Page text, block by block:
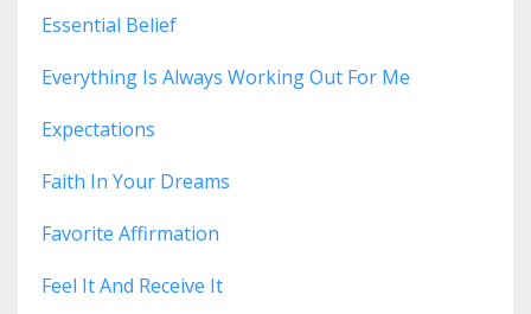
Essential Belief
Everything Is Always Working Out For Me
Expectations
Faith In Your Dreams
Favorite Affirmation
Feel It And Receive It